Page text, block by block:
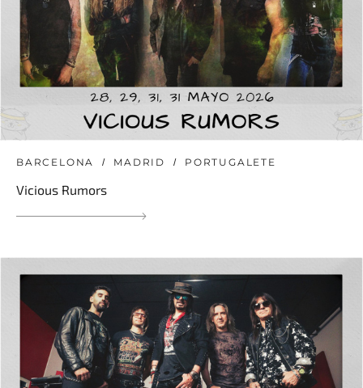
BARCELONA MADRID PORTUGALETE
Vicious Rumors